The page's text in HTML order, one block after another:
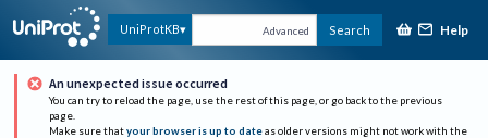
UniProtKB Advanced Search Help
An unexpected issue occurred
You can try to reload the page, use the rest of this page, or go back to the previous
page.
Make sure that your browser is up to date as older versions might not work with the